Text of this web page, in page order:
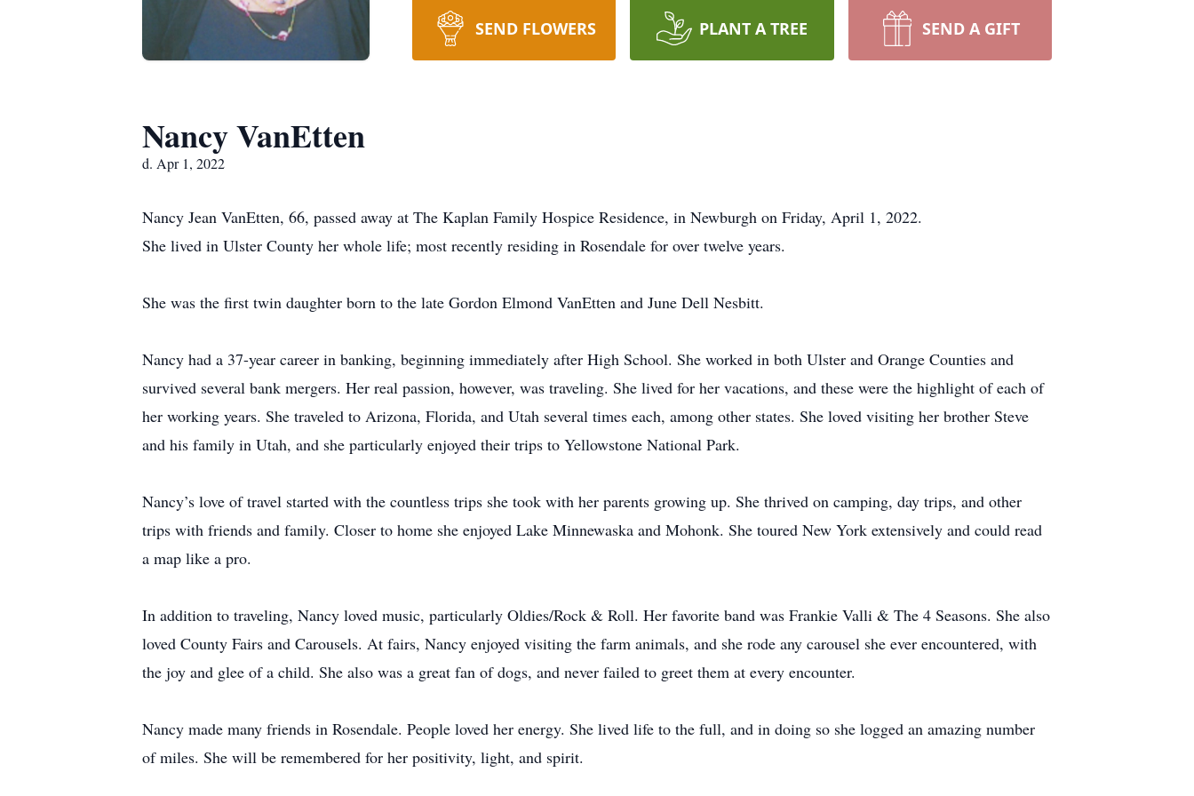
SEND FLOWERS PLANT A TREE SEND A GIFT
Nancy VanEtten
d. Apr 1, 2022
Nancy Jean VanEtten, 66, passed away at The Kaplan Family Hospice Residence, in Newburgh on Friday, April 1, 2022.
She lived in Ulster County her whole life; most recently residing in Rosendale for over twelve years.
She was the first twin daughter born to the late Gordon Elmond VanEtten and June Dell Nesbitt.
Nancy had a 37-year career in banking, beginning immediately after High School. She worked in both Ulster and Orange Counties and
survived several bank mergers. Her real passion, however, was traveling. She lived for her vacations, and these were the highlight of each of
her working years. She traveled to Arizona, Florida, and Utah several times each, among other states. She loved visiting her brother Steve
and his family in Utah, and she particularly enjoyed their trips to Yellowstone National Park.
Nancy’s love of travel started with the countless trips she took with her parents growing up. She thrived on camping, day trips, and other
trips with friends and family. Closer to home she enjoyed Lake Minnewaska and Mohonk. She toured New York extensively and could read
a map like a pro.
In addition to traveling, Nancy loved music, particularly Oldies/Rock & Roll. Her favorite band was Frankie Valli & The 4 Seasons. She also
loved County Fairs and Carousels. At fairs, Nancy enjoyed visiting the farm animals, and she rode any carousel she ever encountered, with
the joy and glee of a child. She also was a great fan of dogs, and never failed to greet them at every encounter.
Nancy made many friends in Rosendale. People loved her energy. She lived life to the full, and in doing so she logged an amazing number
of miles. She will be remembered for her positivity, light, and spirit.